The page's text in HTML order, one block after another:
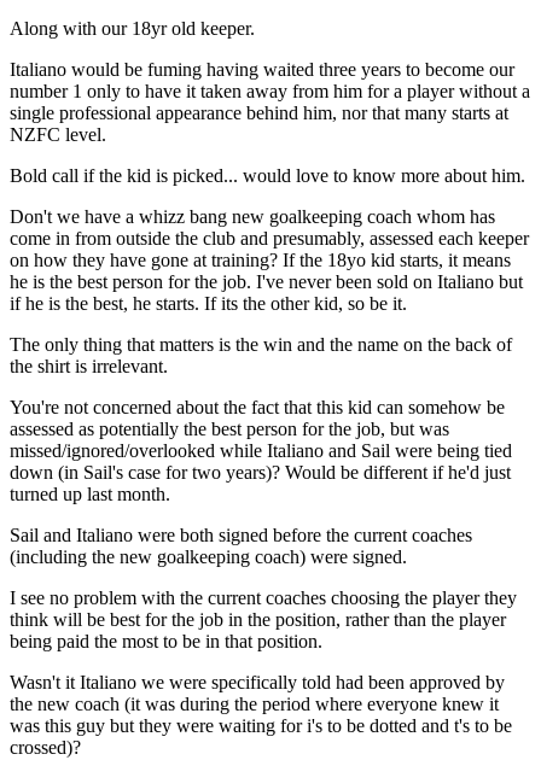
Along with our 18yr old keeper.
Italiano would be fuming having waited three years to become our
number 1 only to have it taken away from him for a player without a
single professional appearance behind him, nor that many starts at
NZFC level.
Bold call if the kid is picked... would love to know more about him.
Don't we have a whizz bang new goalkeeping coach whom has
come in from outside the club and presumably, assessed each keeper
on how they have gone at training? If the 18yo kid starts, it means
he is the best person for the job. I've never been sold on Italiano but
if he is the best, he starts. If its the other kid, so be it.
The only thing that matters is the win and the name on the back of
the shirt is irrelevant.
You're not concerned about the fact that this kid can somehow be
assessed as potentially the best person for the job, but was
missed/ignored/overlooked while Italiano and Sail were being tied
down (in Sail's case for two years)? Would be different if he'd just
turned up last month.
Sail and Italiano were both signed before the current coaches
(including the new goalkeeping coach) were signed.
I see no problem with the current coaches choosing the player they
think will be best for the job in the position, rather than the player
being paid the most to be in that position.
Wasn't it Italiano we were specifically told had been approved by
the new coach (it was during the period where everyone knew it
was this guy but they were waiting for i's to be dotted and t's to be
crossed)?